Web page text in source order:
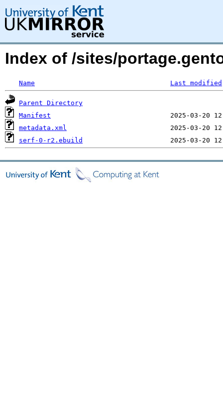
Index of /sites/
Name Last modified
Parent Directory
Manifest
metadata.xml
serf-0-r2.ebuild